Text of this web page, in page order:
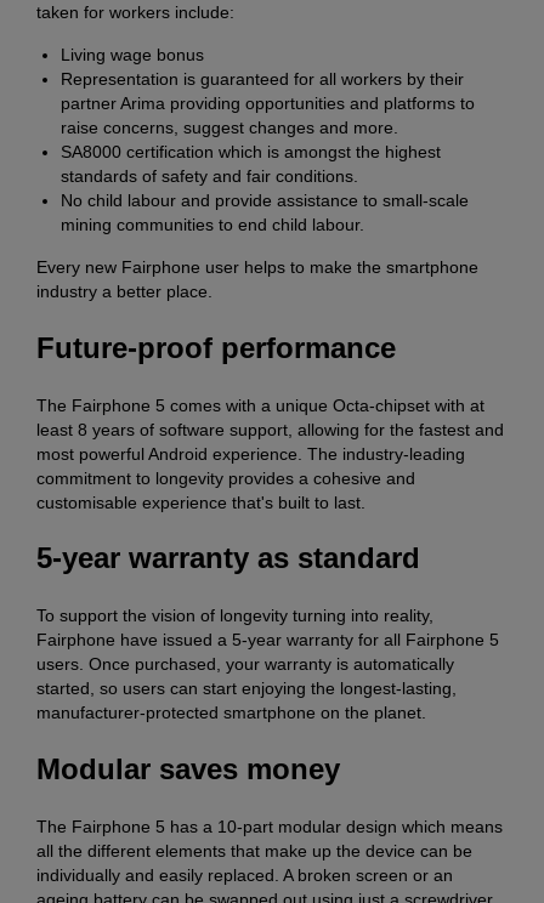
taken for workers include:
Living wage bonus
Representation is guaranteed for all workers by their
partner Arima providing opportunities and platforms to
raise concerns, suggest changes and more.
SA8000 certification which is amongst the highest
standards of safety and fair conditions.
No child labour and provide assistance to small-scale
mining communities to end child labour.
Every new Fairphone user helps to make the smartphone
industry a better place.
Future-proof performance
The Fairphone 5 comes with a unique Octa-chipset with at
least 8 years of software support, allowing for the fastest and
most powerful Android experience. The industry-leading
commitment to longevity provides a cohesive and
customisable experience that's built to last.
5-year warranty as standard
To support the vision of longevity turning into reality,
Fairphone have issued a 5-year warranty for all Fairphone 5
users. Once purchased, your warranty is automatically
started, so users can start enjoying the longest-lasting,
manufacturer-protected smartphone on the planet.
Modular saves money
The Fairphone 5 has a 10-part modular design which means
all the different elements that make up the device can be
individually and easily replaced. A broken screen or an